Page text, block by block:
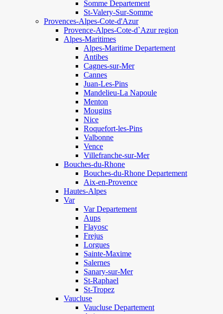
Somme Departement
St-Valery-Sur-Somme
Provences-Alpes-Cote-d'Azur
Provence-Alpes-Cote-d`Azur region
Alpes-Maritimes
Alpes-Maritime Departement
Antibes
Cagnes-sur-Mer
Cannes
Juan-Les-Pins
Mandelieu-La Napoule
Menton
Mougins
Nice
Roquefort-les-Pins
Valbonne
Vence
Villefranche-sur-Mer
Bouches-du-Rhone
Bouches-du-Rhone Departement
Aix-en-Provence
Hautes-Alpes
Var
Var Departement
Aups
Flayosc
Frejus
Lorgues
Sainte-Maxime
Salernes
Sanary-sur-Mer
St-Raphael
St-Tropez
Vaucluse
Vaucluse Departement